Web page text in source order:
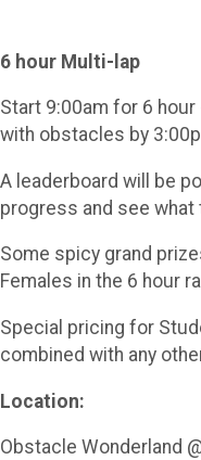
6 hour Multi-lap
Start 9:00am for 6
with obstacles by
A leaderboard will be
progress and see
Some spicy grand
Females in the 6 hour
Special pricing for
combined with any
Location:
Obstacle Wonderland